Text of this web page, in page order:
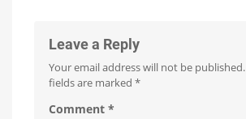
Leave a Reply
Your email address will not be published.
fields are marked *
Comment *